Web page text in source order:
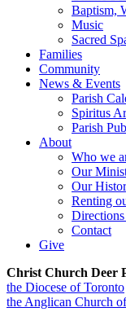
Baptism,
Music
Sacred
Families
Community
News & Events
Parish
Spiritus
Parish
About
Who we
Our
Our
Renting
Contact
Give
Christ Church Deer
the Diocese of Toronto
the Anglican Church